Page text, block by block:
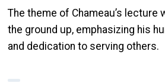
The theme of Chameau’s lecture
the ground up, emphasizing his
and dedication to serving others.